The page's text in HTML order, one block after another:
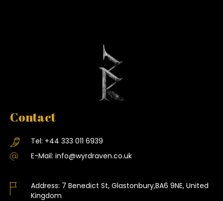
Contact
Tel: +44 333 011 6939
E-Mail: info@wyrdraven.co.uk
Address: 7 Benedict St, Glastonbury,BA6 9NE, United
Kingdom